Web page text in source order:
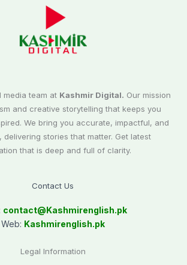
media team at Kashmir Digital. Our mission
and creative storytelling that keeps you
We bring you accurate, impactful, and
delivering stories that matter. Get latest
that is deep and full of clarity.
Contact Us
contact@Kashmirenglish.pk
Web: Kashmirenglish.pk
Legal Information